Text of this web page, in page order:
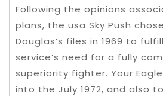
Following the opinions
plans, the usa Sky Push
Douglas’s files in 1969 to
service’s need for a fully
superiority fighter. Your
into the July 1972, and also